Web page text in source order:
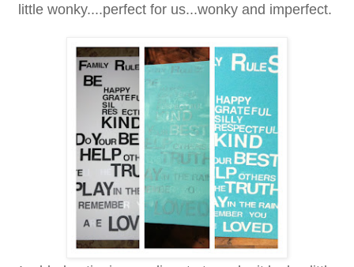
little wonky....perfect for us...wonky and imperfect.